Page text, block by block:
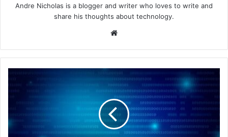
Andre Nicholas is a blogger and writer who loves to write and
share his thoughts about technology.
te